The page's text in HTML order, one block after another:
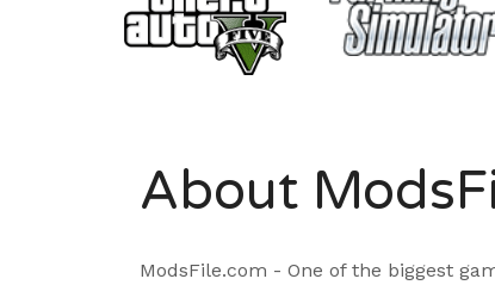
About
ModsFile.com - One of the biggest